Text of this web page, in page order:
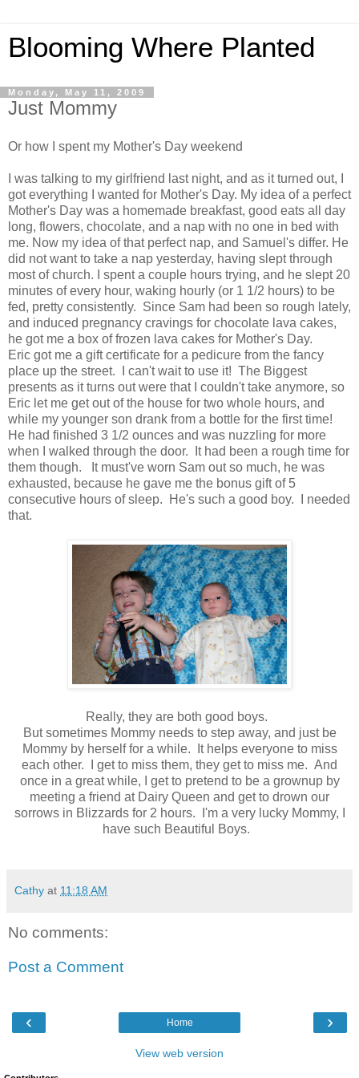
Blooming Where Planted
Monday, May 11, 2009
Just Mommy
Or how I spent my Mother's Day weekend
I was talking to my girlfriend last night, and as it turned out, I
got everything I wanted for Mother's Day. My idea of a perfect
Mother's Day was a homemade breakfast, good eats all day
long, flowers, chocolate, and a nap with no one in bed with
me. Now my idea of that perfect nap, and Samuel's differ. He
did not want to take a nap yesterday, having slept through
most of church. I spent a couple hours trying, and he slept 20
minutes of every hour, waking hourly (or 1 1/2 hours) to be
fed, pretty consistently. Since Sam had been so rough lately,
and induced pregnancy cravings for chocolate lava cakes,
he got me a box of frozen lava cakes for Mother's Day.
Eric got me a gift certificate for a pedicure from the fancy
place up the street. I can't wait to use it! The Biggest
presents as it turns out were that I couldn't take anymore, so
Eric let me get out of the house for two whole hours, and
while my younger son drank from a bottle for the first time!
He had finished 3 1/2 ounces and was nuzzling for more
when I walked through the door. It had been a rough time for
them though. It must've worn Sam out so much, he was
exhausted, because he gave me the bonus gift of 5
consecutive hours of sleep. He's such a good boy. I needed
that.
Really, they are both good boys.
But sometimes Mommy needs to step away, and just be
Mommy by herself for a while. It helps everyone to miss
each other. I get to miss them, they get to miss me. And
once in a great while, I get to pretend to be a grownup by
meeting a friend at Dairy Queen and get to drown our
sorrows in Blizzards for 2 hours. I'm a very lucky Mommy, I
have such Beautiful Boys.
Cathy at 11:18 AM
No comments:
Post a Comment
‹ ›
Home
View web version